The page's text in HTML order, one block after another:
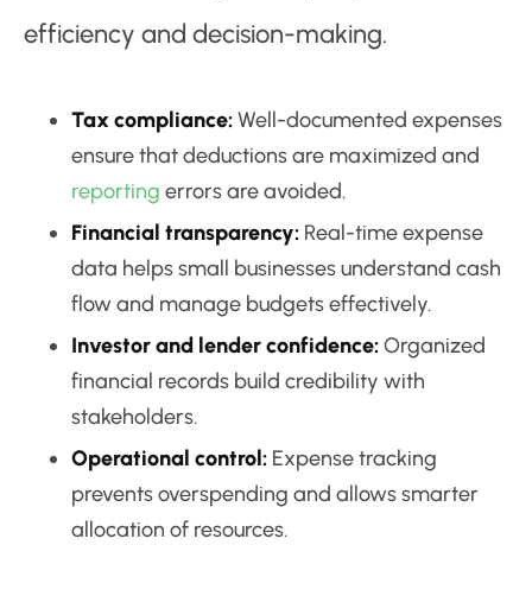
efficiency and decision-making.
Tax compliance:Well-documented expenses
ensure that deductions are maximized and
reporting errors are avoided.
Financial transparency: Real-time expense
data helps small businesses understand cash
flow and manage budgets effectively.
Investor and lender confidence:Organized
financial records build credibility with
stakeholders.
Operational control: Expense tracking
prevents overspending and allows smarter
allocation of resources.